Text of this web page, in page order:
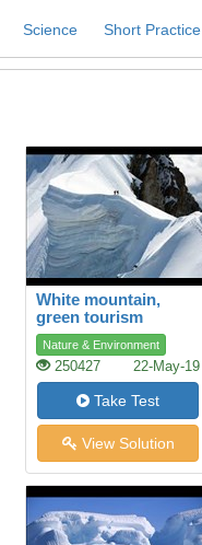
Science Short Practice
White mountain,
green tourism
Nature & Environment
250427 22-May-19
Take Test
View Solution